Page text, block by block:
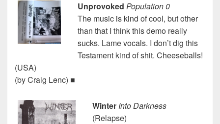
Unprovoked Population 0
The music is kind of cool, but other
than that I think this demo really
sucks. Lame vocals. I don’t dig this
Testament kind of shit. Cheeseballs!
(USA)
(by Craig Lenc) ■
Winter Into Darkness
(Relapse)